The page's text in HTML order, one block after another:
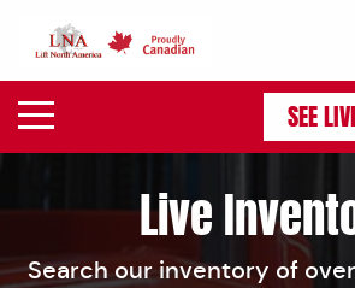
SEE
Live
Search our inventory of